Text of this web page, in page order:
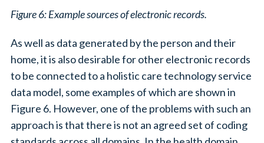
Figure 6: Example sources of electronic records.
As well as data generated by the person and their
home, it is also desirable for other electronic records
to be connected to a holistic care technology service
data model, some examples of which are shown in
Figure 6. However, one of the problems with such an
approach is that there is not an agreed set of coding